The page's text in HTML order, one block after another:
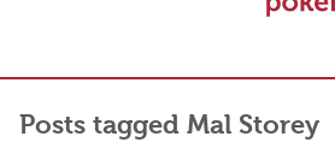
Posts tagged Mal Storey